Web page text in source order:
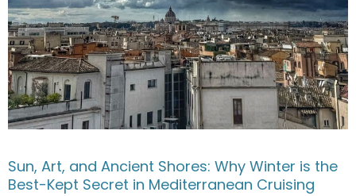
Sun, Art, and Ancient Shores: Why Winter is the
Best-Kept Secret in Mediterranean Cruising